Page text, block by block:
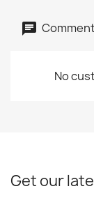
No
Get our